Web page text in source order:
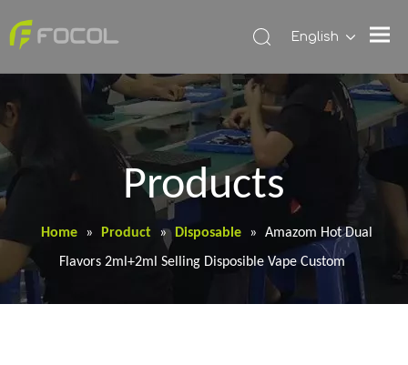
English
Products
Home » Product » Disposable »
Amazom Hot Dual
Flavors 2ml+2ml Selling Disposible Vape Custom